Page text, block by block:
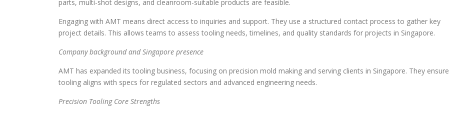
parts, multi-shot designs, and cleanroom-suitable products are feasible.
Engaging with AMT means direct access to inquiries and support. They use a structured contact process to gather key
project details. This allows teams to assess tooling needs, timelines, and quality standards for projects in Singapore.
Company background and Singapore presence
AMT has expanded its tooling business, focusing on precision mold making and serving clients in Singapore. They ensure
tooling aligns with specs for regulated sectors and advanced engineering needs.
Precision Tooling Core Strengths